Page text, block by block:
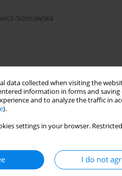
data collected when visiting the
information in forms and saving
and to analyze the traffic in
).
settings in your browser.
I do not
Sosnowska
metabolic disorders
arthritis (RA) patients are